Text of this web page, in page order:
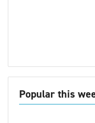
Popular this